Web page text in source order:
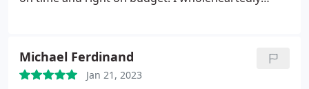
Michael Ferdinand
Jan 21, 2023